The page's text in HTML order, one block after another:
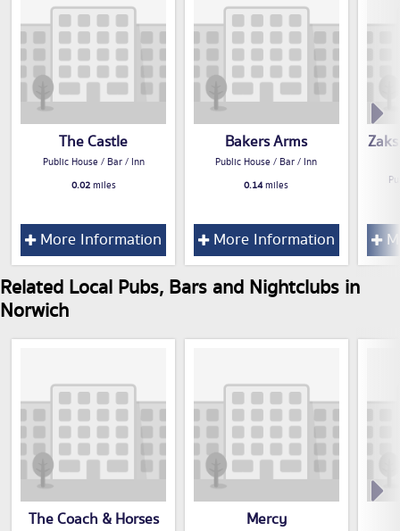
The Castle
Public House / Bar / Inn
0.02miles
More Information
Bakers Arms
Public House / Bar / Inn
0.14miles
More Information
Related Local Pubs, Bars and Nightclubs in
Norwich
The Coach & Horses Mercy